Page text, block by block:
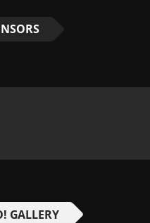
GALLERY